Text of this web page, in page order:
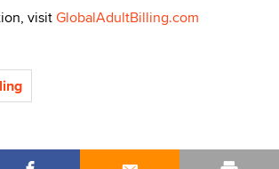
visitGlobalAdultBilling.com